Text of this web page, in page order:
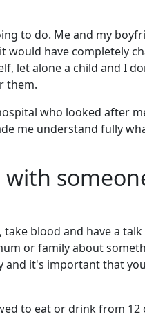
to do. Me and my
have completely
let alone a child and I
them.
who looked after
me understand fully
blood and have a
or family about
it's important that
to eat or drink from 12